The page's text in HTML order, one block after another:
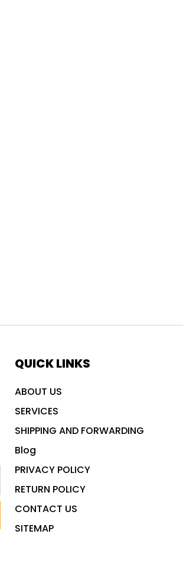
QUICK LINKS
ABOUT US
SERVICES
SHIPPING AND FORWARDING
Blog
PRIVACY POLICY
RETURN POLICY
CONTACT US
SITEMAP